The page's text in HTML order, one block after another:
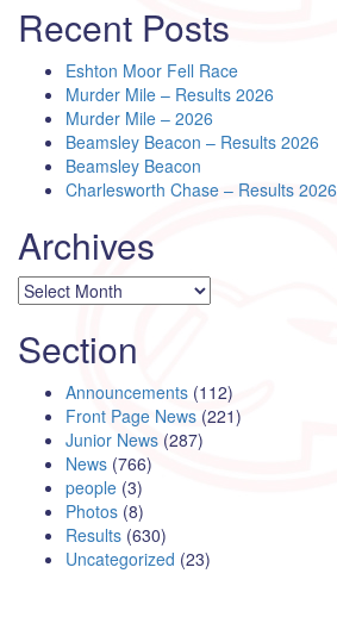
Recent Posts
Eshton Moor Fell Race
Murder Mile – Results 2026
Murder Mile – 2026
Beamsley Beacon – Results 2026
Beamsley Beacon
Charlesworth Chase – Results 2026
Archives
Archives
Section
Announcements (112)
Front Page News (221)
Junior News (287)
News (766)
people (3)
Photos (8)
Results (630)
Uncategorized (23)